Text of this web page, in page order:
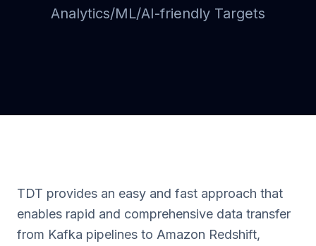
Analytics/ML/AI-friendly Targets
TDT provides an easy and fast approach that
enables rapid and comprehensive data transfer
from Kafka pipelines to Amazon Redshift,